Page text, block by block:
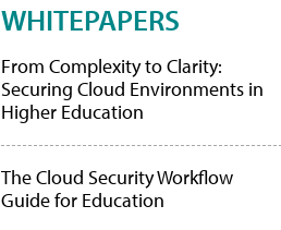
WHITEPAPERS
From Complexity to Clarity:
Securing Cloud Environments in
Higher Education
The Cloud Security Workflow
Guide for Education